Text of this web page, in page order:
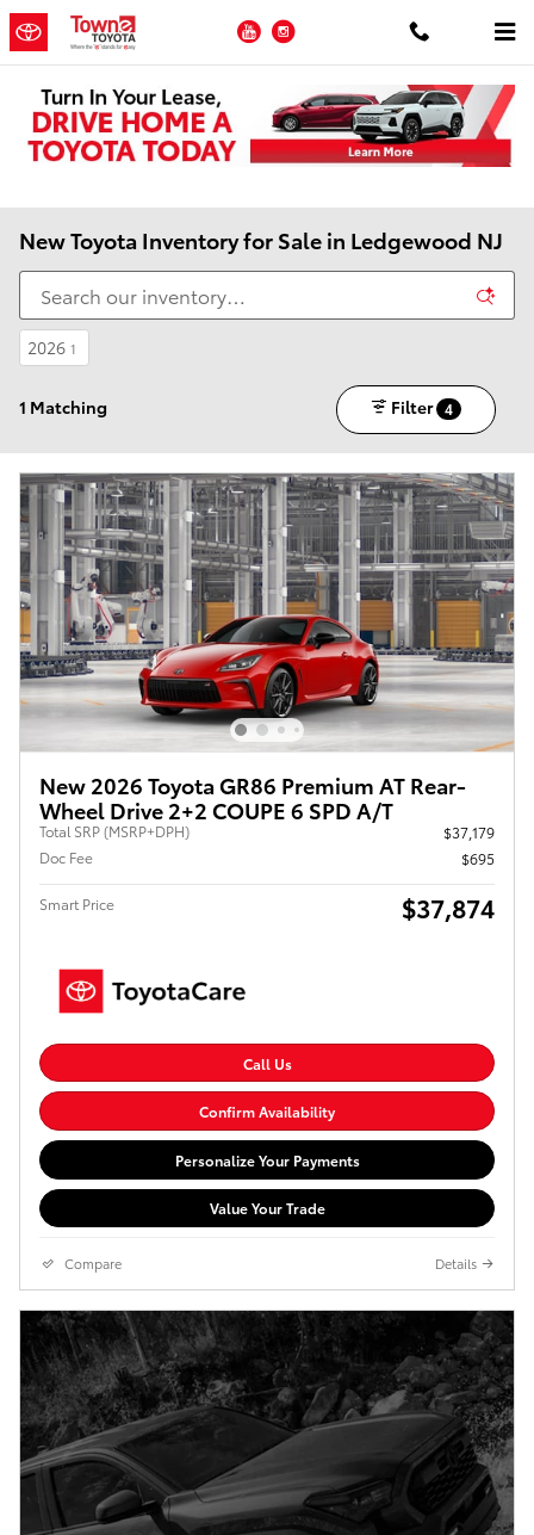
Skip to main content
YouTube
New Toyota Inventory for Sale in Ledgewood NJ
2026 1
1 Matching Filter 4
New 2026 Toyota GR86 Premium AT Rear-
Wheel Drive 2+2 COUPE 6 SPD A/T
Total SRP (MSRP+DPH)
$37,179
Doc Fee
$695
Smart Price $37,874
Call Us
Confirm Availability
Personalize Your Payments
Value Your Trade
Compare Details